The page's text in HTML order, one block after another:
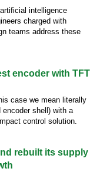
intelligence
charged with
teams address these
encoder with TFT
case we mean literally
encoder shell) with a
control solution.
rebuilt its supply